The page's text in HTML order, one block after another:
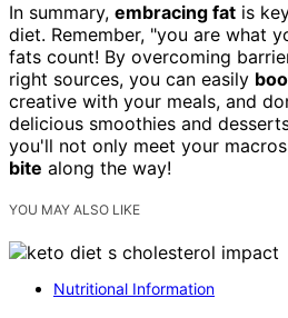
In summary, embracing fat is
diet. Remember, "you are what
fats count! By overcoming
right sources, you can easily
creative with your meals, and
delicious smoothies and
you'll not only meet your
bite along the way!
YOU MAY ALSO LIKE
Nutritional Information